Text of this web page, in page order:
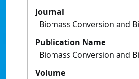
Journal
Biomass Conversion and
Publication Name
Biomass Conversion and
Volume